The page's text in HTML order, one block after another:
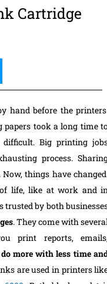
Cartridge
hand before the
papers took a long time
difficult. Big printing
process.
things have
life, like at work and
trusted by both
. They come with
print reports,
do more with less time
are used in printers